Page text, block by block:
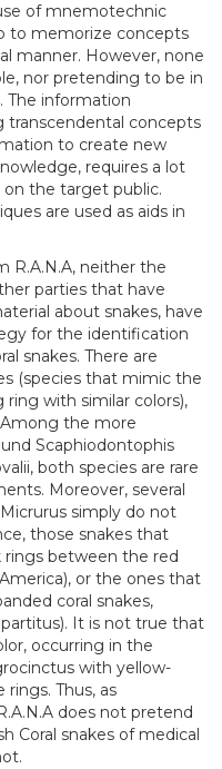
of mnemotechnic
to memorize concepts
manner. However, none
nor pretending to be in
The information
transcendental concepts
to create new
requires a lot
the target public.
are used as aids in
R.A.N.A, neither the
parties that have
about snakes, have
for the identification
snakes. There are
(species that mimic the
ring with similar colors),
the more
Scaphiodontophis
both species are rare
Moreover, several
simply do not
those snakes that
between the red
or the ones that
coral snakes,
It is not true that
occurring in the
with yellow-
Thus, as
does not pretend
Coral snakes of medical